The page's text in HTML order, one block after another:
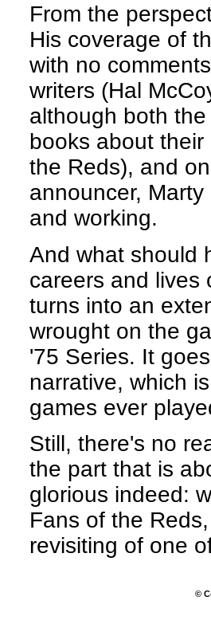
From the
His coverage of
with no
writers (Hal
although both
books about
the Reds), and
announcer,
and working.
And what should
careers and lives
turns into an
wrought on the
'75 Series. It
narrative, which
games ever
Still, there's no
the part that is
glorious indeed:
Fans of the
revisiting of one
©